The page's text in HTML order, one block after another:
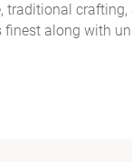
traditional
along with